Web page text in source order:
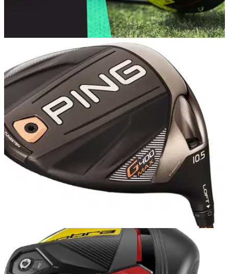
Cobra King F9 Speedback Driver Review
GolfMagic tests and reviews the new F9 Speedback driver
from Cobra.
PGA TOUR 19/11/18
PING wins the driver count at PGA Tour's RSM
Classic